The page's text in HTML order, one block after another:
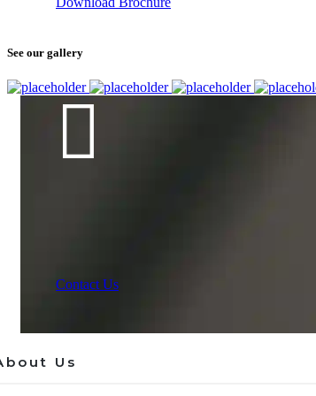
See our gallery
Contact Us
Us